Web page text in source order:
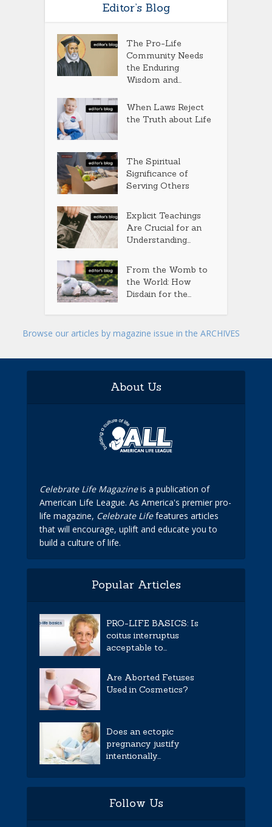
Editor’s Blog
The Pro-Life
Community Needs
the Enduring
Wisdom and...
When Laws Reject
the Truth about Life
The Spiritual
Significance of
Serving Others
Explicit Teachings
Are Crucial for an
Understanding...
From the Womb to
the World: How
Disdain for the...
Browse our articles by magazine issue in the ARCHIVES
About Us
Celebrate Life Magazineis a publication of
American Life League. As America's premier pro-
life magazine, Celebrate Lifefeatures articles
that will encourage, uplift and educate you to
build a culture of life.
Popular Articles
PRO-LIFE BASICS: Is
coitus interruptus
acceptable to...
Are Aborted Fetuses
Used in Cosmetics?
Does an ectopic
pregnancy justify
intentionally...
Follow Us